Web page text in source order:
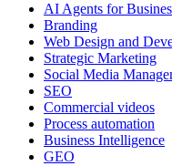
AI Agents for
Branding
Web Design and
Strategic Marketing
Social Media
SEO
Commercial videos
Process automation
Business Intelligence
GEO